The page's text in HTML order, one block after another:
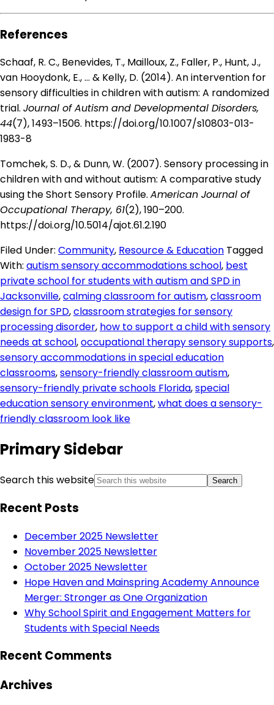
References
Schaaf, R. C., Benevides, T., Mailloux, Z., Faller, P., Hunt, J.,
van Hooydonk, E., … & Kelly, D. (2014). An intervention for
sensory difficulties in children with autism: A randomized
trial. Journal of Autism and Developmental Disorders,
44(7), 1493–1506. https://doi.org/10.1007/s10803-013-
1983-8
Tomchek, S. D., & Dunn, W. (2007). Sensory processing in
children with and without autism: A comparative study
using the Short Sensory Profile. American Journal of
Occupational Therapy, 61(2), 190–200.
https://doi.org/10.5014/ajot.61.2.190
Filed Under: Community, Resource & Education Tagged
With: autism sensory accommodations school, best
private school for students with autism and SPD in
Jacksonville,calming classroom for autism,classroom
design for SPD,classroom strategies for sensory
processing disorder, how to support a child with sensory
needs at school,occupational therapy sensory supports,
sensory accommodations in special education
classrooms,sensory-friendly classroom autism,
sensory-friendly private schools Florida,special
education sensory environment,what does a sensory-
friendly classroom look like
Primary Sidebar
Search this website
Recent Posts
December 2025 Newsletter
November 2025 Newsletter
October 2025 Newsletter
Hope Haven and Mainspring Academy Announce
Merger: Stronger as One Organization
Why School Spirit and Engagement Matters for
Students with Special Needs
Recent Comments
Archives